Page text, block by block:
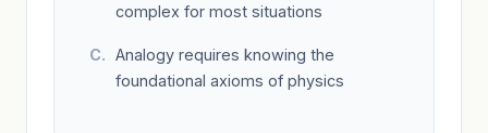
complex for most situations
Analogy requires knowing the
foundational axioms of physics